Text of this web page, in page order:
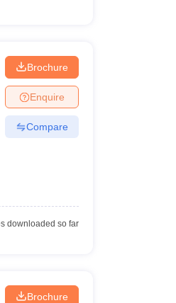
Brochure
Enquire
Compare
downloaded so far
Brochure